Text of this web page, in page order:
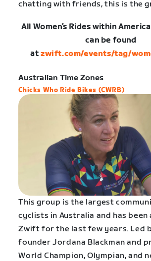
chatting with friends, this is the
All Women’s Rides within
can be found
at zwift.com/events/tag/
Australian Time Zones
Chicks Who Ride Bikes (CWRB)
This group is the largest
cyclists in Australia and has
Zwift for the last few years. Led
founder Jordana Blackman and
World Champion, Olympian, and